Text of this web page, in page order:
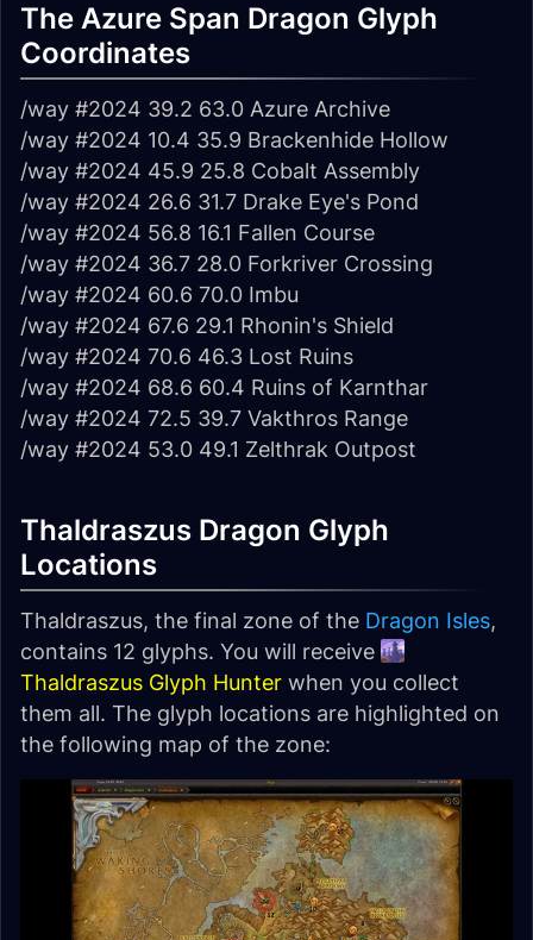
The Azure Span Dragon Glyph
Coordinates
/way #2024 39.2 63.0 Azure Archive
/way #2024 10.4 35.9 Brackenhide Hollow
/way #2024 45.9 25.8 Cobalt Assembly
/way #2024 26.6 31.7 Drake Eye's Pond
/way #2024 56.8 16.1 Fallen Course
/way #2024 36.7 28.0 Forkriver Crossing
/way #2024 60.6 70.0 Imbu
/way #2024 67.6 29.1 Rhonin's Shield
/way #2024 70.6 46.3 Lost Ruins
/way #2024 68.6 60.4 Ruins of Karnthar
/way #2024 72.5 39.7 Vakthros Range
/way #2024 53.0 49.1 Zelthrak Outpost
Thaldraszus Dragon Glyph
Locations
Thaldraszus, the final zone of the Dragon Isles,
contains 12 glyphs. You will receive
Thaldraszus Glyph Hunter when you collect
them all. The glyph locations are highlighted on
the following map of the zone: